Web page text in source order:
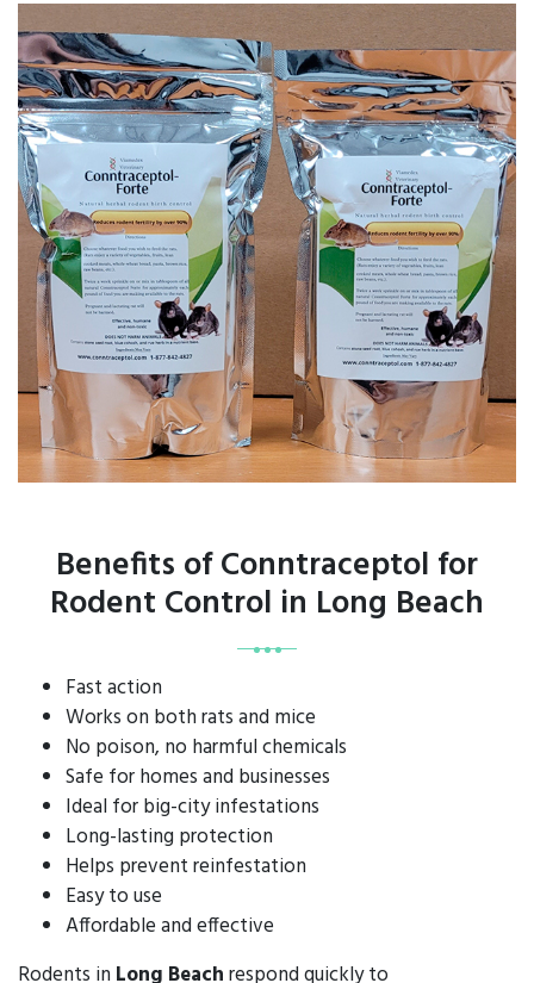
Benefits of Conntraceptol for
Rodent Control in Long Beach
Fast action
Works on both rats and mice
No poison, no harmful chemicals
Safe for homes and businesses
Ideal for big-city infestations
Long-lasting protection
Helps prevent reinfestation
Easy to use
Affordable and effective
Rodents in Long Beachrespond quickly to